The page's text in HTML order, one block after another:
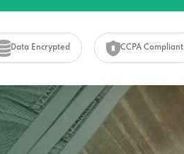
Data Encrypted CCPA Compliant